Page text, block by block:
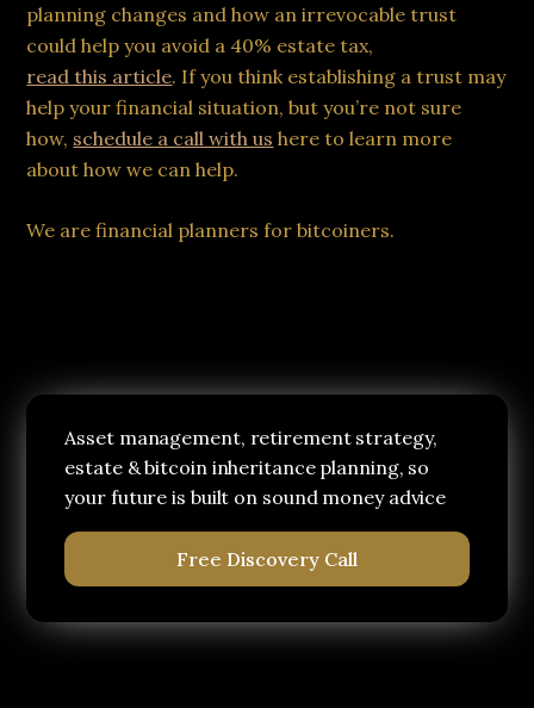
planning changes and how an irrevocable trust
could help you avoid a 40% estate tax,
read this article. If you think establishing a trust may
help your financial situation, but you’re not sure
how, schedule a call with us here to learn more
about how we can help.
We are financial planners for bitcoiners.
Asset management, retirement strategy,
estate & bitcoin inheritance planning, so
your future is built on sound money advice
Free Discovery Call